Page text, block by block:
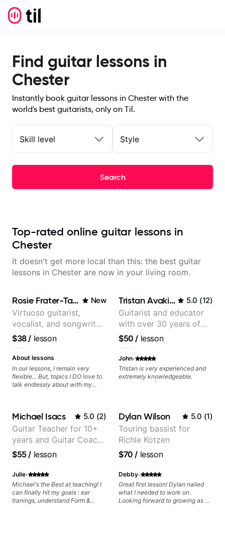
Find guitar lessons in
Chester
Instantly book guitar lessons in Chester with the
world's best guitarists, only on Til.
Skill level Style
Search
Top-rated online guitar lessons in
Chester
It doesn't get more local than this: the best guitar
lessons in Chester are now in your living room.
Rosie Frater-Taylor New
Virtuoso guitarist,
vocalist, and songwriter
working at the
intersection of jazz,
rock, neo-soul, and folk
$38/ lesson
About lessons
In our lessons, I remain very
flexible... But, topics I DO love to
talk endlessly about with my
and improvisations. - Chords,
voicings, harmony and re-
harmonisation. - Jazzy, melodic
soloing and the art of injecting
your voice (literally and
metaphorically) into your
improvisations à la George
Benson. - Developing your time-
feel, right-hand and rhythmic
technique. Let's get inspired 😎
Tristan Avakian 5.0 (12)
Guitarist and educator
with over 30 years of
professional experience,
notably with Queen,
Trans Siberian
Orchestra, Lauryn Hill
and Mariah Carey.
$50 / lesson
John·
Tristan is very experienced and
extremely knowledgeable.
Michael Isacs 5.0 (2)
Guitar Teacher for 10+
years and Guitar Coach
at Pickup Music
$55/ lesson
Julie·
Michael's the Best at teaching! I
can finally hit my goals : ear
tranings, understand Form &
Dylan Wilson 5.0 (1)
Touring bassist for
Richie Kotzen
$70 / lesson
Debby·
Great first lesson! Dylan nailed
what I needed to work on.
Looking forward to growing as a